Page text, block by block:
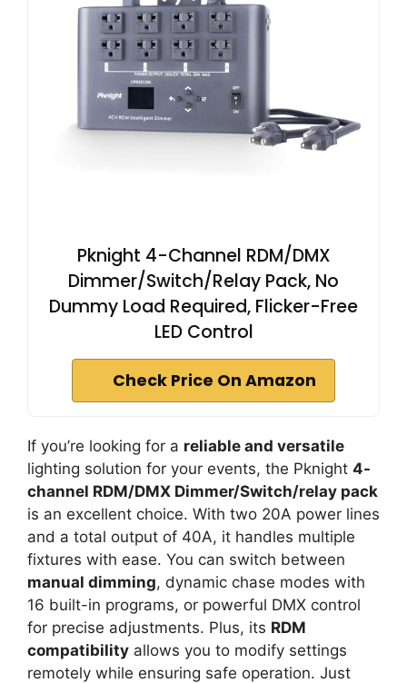
Pknight 4-Channel RDM/DMX
Dimmer/Switch/Relay Pack, No
Dummy Load Required, Flicker-Free
LED Control
Check Price On Amazon
If you’re looking for a reliable and versatile
lighting solution for your events, the Pknight 4-
channel RDM/DMX Dimmer/Switch/relay pack
is an excellent choice. With two 20A power lines
and a total output of 40A, it handles multiple
fixtures with ease. You can switch between
manual dimming, dynamic chase modes with
16 built-in programs, or powerful DMX control
for precise adjustments. Plus, its RDM
compatibility allows you to modify settings
remotely while ensuring safe operation. Just